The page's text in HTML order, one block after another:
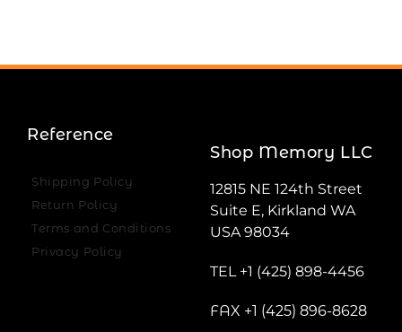
Reference
Shipping Policy
Return Policy
Terms and Conditions
Privacy Policy
Shop Memory LLC
12815 NE 124th Street
Suite E, Kirkland WA
USA 98034
TEL +1 (425) 898-4456
FAX +1 (425) 896-8628